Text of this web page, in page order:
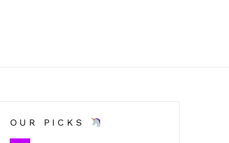
OUR PICKS